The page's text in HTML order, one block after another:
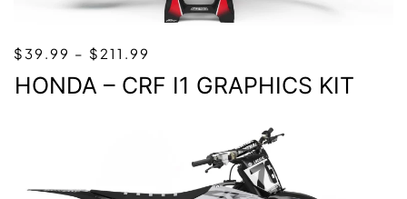
$39.99 – $ 211.99
$39.99
HONDA – CRF I1 GRAPHICS KIT